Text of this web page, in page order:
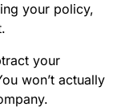
your policy,
your
won’t actually